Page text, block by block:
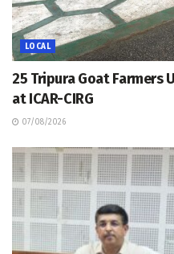
LOCAL
25 Tripura Goat Farmers
at ICAR-CIRG
07/08/2026